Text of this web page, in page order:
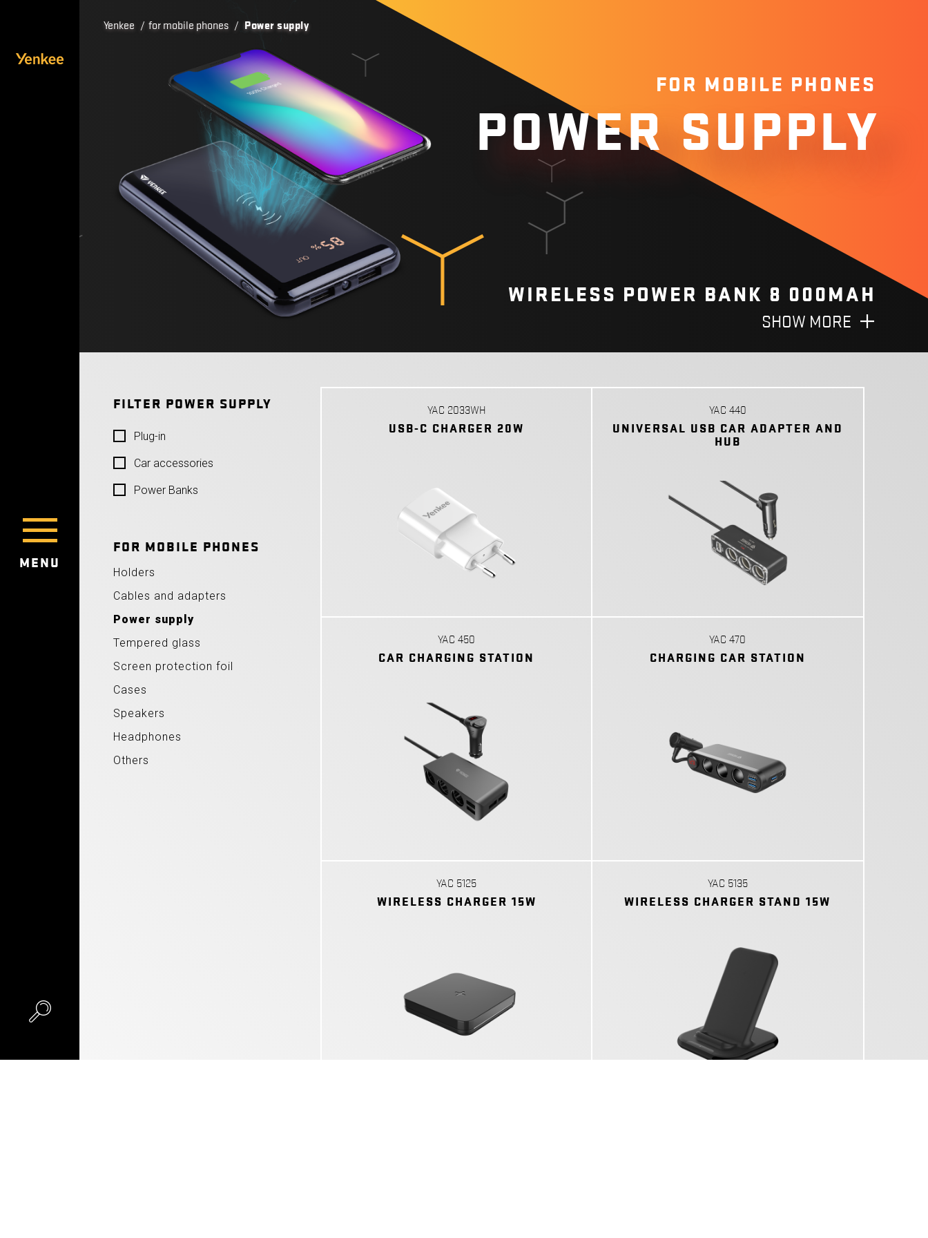
MENU
FOR MOBILE PHONES
POWER SUPPLY
WIRELESS POWER BANK 8 000MAH
SHOW MORE
Yenkee / for mobile phones / Power supply
FILTER POWER SUPPLY
Plug-in
Car accessories
Power Banks
FOR MOBILE PHONES
Holders
Cables and adapters
Power supply
Tempered glass
Screen protection foil
Cases
Speakers
Headphones
Others
YAC 2033WH
USB-C CHARGER 20W
YAC 440
UNIVERSAL USB CAR ADAPTER AND
HUB
YAC 450
CAR CHARGING STATION
YAC 470
CHARGING CAR STATION
YAC 5125
WIRELESS CHARGER 15W
YAC 5135
WIRELESS CHARGER STAND 15W